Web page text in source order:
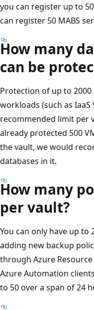
you can register up to
can register 50 MABS
How many
can be
Protection of up to
workloads (such as IaaS
recommended limit per
already protected 500
the vault, we would
databases in it.
How many
per vault?
You can only have up to
adding new backup
through Azure
Azure Automation
to 50 over a span of 24